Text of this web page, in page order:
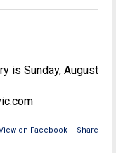
is Sunday, August
on Facebook · Share